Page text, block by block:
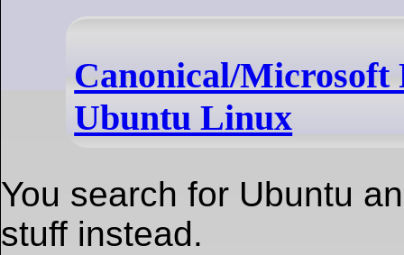
Canonical/Microsoft
Ubuntu Linux
You search for Ubuntu
stuff instead.